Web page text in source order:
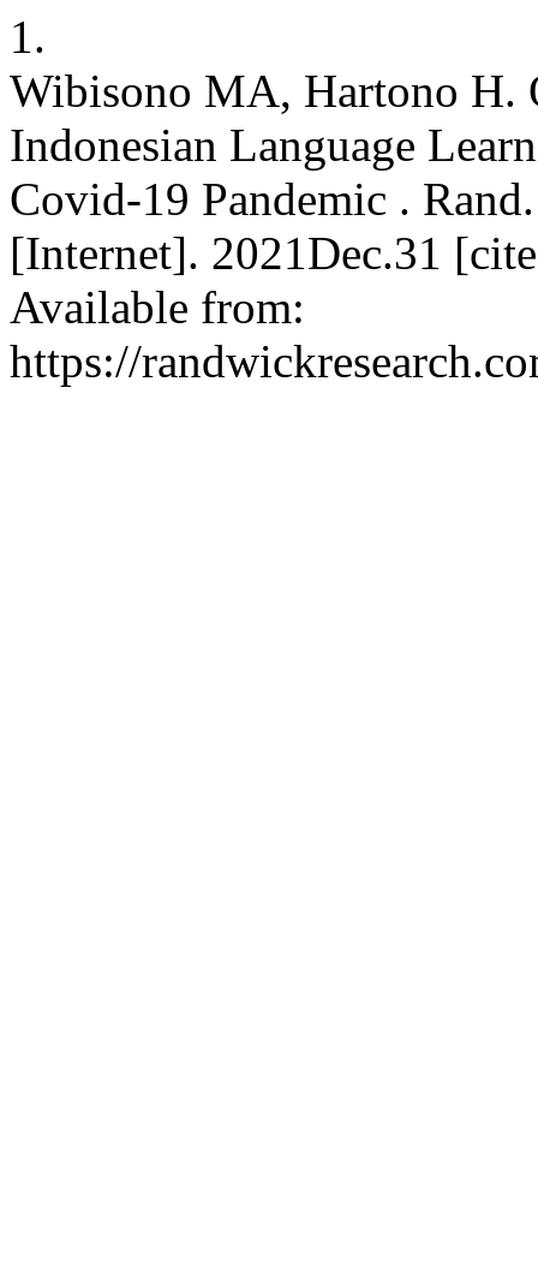
1.
Wibisono MA, Hartono H.
Indonesian Language
Covid-19 Pandemic .
[Internet]. 2021Dec.31
Available from:
https://